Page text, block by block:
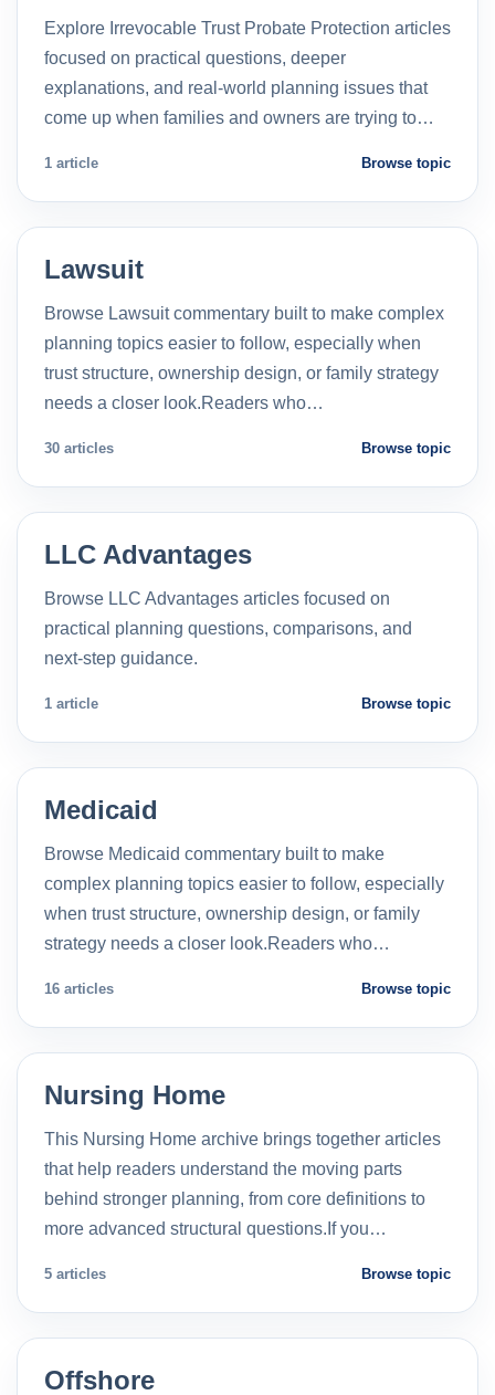
Explore Irrevocable Trust Probate Protection articles
focused on practical questions, deeper
explanations, and real-world planning issues that
come up when families and owners are trying to…
1 article Browse topic
Lawsuit
Browse Lawsuit commentary built to make complex
planning topics easier to follow, especially when
trust structure, ownership design, or family strategy
needs a closer look.Readers who…
30 articles Browse topic
LLC Advantages
Browse LLC Advantages articles focused on
practical planning questions, comparisons, and
next-step guidance.
1 article Browse topic
Medicaid
Browse Medicaid commentary built to make
complex planning topics easier to follow, especially
when trust structure, ownership design, or family
strategy needs a closer look.Readers who…
16 articles Browse topic
Nursing Home
This Nursing Home archive brings together articles
that help readers understand the moving parts
behind stronger planning, from core definitions to
more advanced structural questions.If you…
5 articles Browse topic
Offshore